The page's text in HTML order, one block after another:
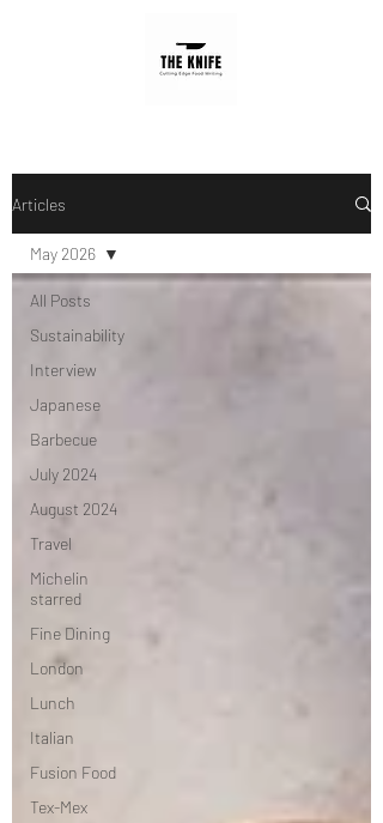
Articles
All Posts
Sustainability
Interview
Japanese
Barbecue
July 2024
August 2024
Travel
Michelin
starred
Fine Dining
London
Lunch
Italian
Fusion Food
Tex-Mex
May 2026